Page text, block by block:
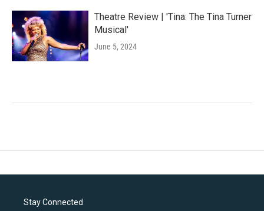
Theatre Review | 'Tina: The Tina Turner
Musical'
June 5, 2024
Stay Connected